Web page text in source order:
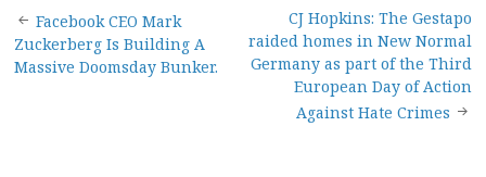
Post
navigation
Facebook CEO Mark
Zuckerberg Is Building A
Massive Doomsday Bunker.
CJ Hopkins: The Gestapo
raided homes in New Normal
Germany as part of the Third
European Day of Action
Against Hate Crimes